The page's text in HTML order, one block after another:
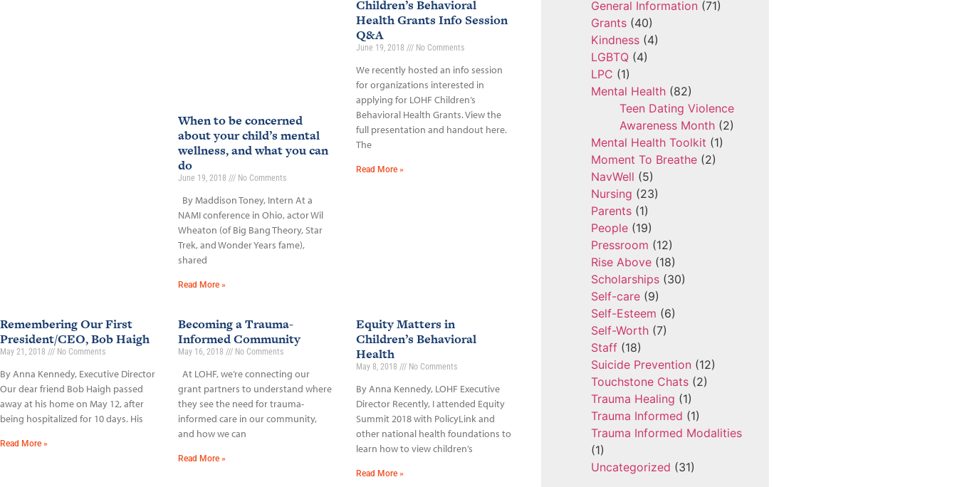
When to be concerned
about your child’s mental
wellness, and what you can
do
June 19, 2018 No Comments
By Maddison Toney, Intern At a
NAMI conference in Ohio, actor Wil
Wheaton (of Big Bang Theory, Star
Trek, and Wonder Years fame),
shared
Read More »
Children’s Behavioral
Health Grants Info Session
Q&A
June 19, 2018 No Comments
We recently hosted an info session
for organizations interested in
applying for LOHF Children’s
Behavioral Health Grants. View the
full presentation and handout here.
The
Read More »
Remembering Our First
President/CEO, Bob Haigh
May 21, 2018 No Comments
By Anna Kennedy, Executive Director
Our dear friend Bob Haigh passed
away at his home on May 12, after
being hospitalized for 10 days. His
Read More »
Becoming a Trauma-
Informed Community
May 16, 2018 No Comments
At LOHF, we’re connecting our
grant partners to understand where
they see the need for trauma-
informed care in our community,
and how we can
Read More »
Equity Matters in
Children’s Behavioral
Health
May 8, 2018 No Comments
By Anna Kennedy, LOHF Executive
Director Recently, I attended Equity
Summit 2018 with PolicyLink and
other national health foundations to
learn how to view children’s
Read More »
General Information (71)
Grants(40)
Kindness(4)
LGBTQ(4)
LPC (1)
Mental Health(82)
Teen Dating Violence
Awareness Month(2)
Mental Health Toolkit (1)
Moment To Breathe(2)
NavWell (5)
Nursing (23)
Parents(1)
People(19)
Pressroom (12)
Rise Above(18)
Scholarships(30)
Self-care(9)
Self-Esteem (6)
Self-Worth(7)
Staff(18)
Suicide Prevention (12)
Touchstone Chats(2)
Trauma Healing (1)
Trauma Informed (1)
Trauma Informed Modalities
(1)
Uncategorized (31)